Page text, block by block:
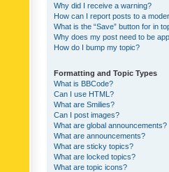
Why did I receive a warning?
How can I report posts to a
What is the “Save” button for in
Why does my post need to be
How do I bump my topic?
Formatting and Topic Types
What is BBCode?
Can I use HTML?
What are Smilies?
Can I post images?
What are global announcements?
What are announcements?
What are sticky topics?
What are locked topics?
What are topic icons?